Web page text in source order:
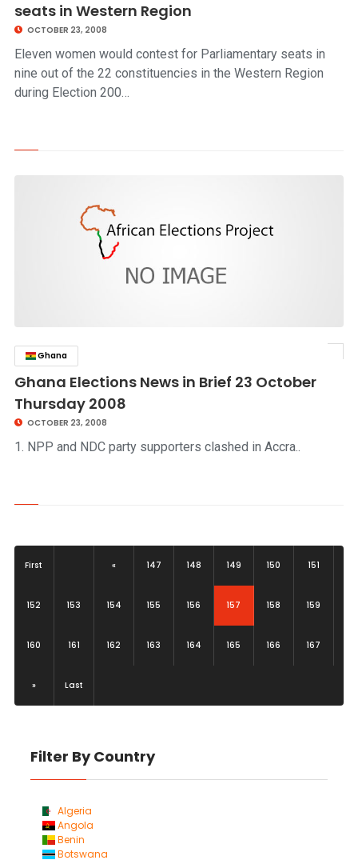
seats in Western Region
OCTOBER 23, 2008
Eleven women would contest for Parliamentary seats in
nine out of the 22 constituencies in the Western Region
during Election 200…
Ghana
Ghana Elections News in Brief 23 October
Thursday 2008
OCTOBER 23, 2008
1. NPP and NDC party supporters clashed in Accra..
First « 147 148 149 150 151
152 153 154 155 156 157 (current)
158 159
160 161 162 163 164 165 166 167
» Last
Filter By Country
Algeria
Angola
Benin
Botswana